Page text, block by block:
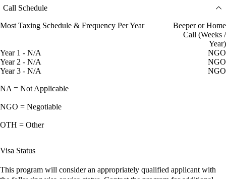
Call Schedule
Most Taxing Schedule & Frequency Per Year
Beeper or Home
Call (Weeks /
Year)
Year 1 - N/A
NGO
Year 2 - N/A
NGO
Year 3 - N/A
NGO
NA = Not Applicable
NGO = Negotiable
OTH = Other
Visa Status
This program will consider an appropriately qualified applicant with